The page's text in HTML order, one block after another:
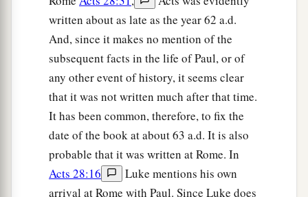
written about as late as the year 62 a.d.
And, since it makes no mention of the
subsequent facts in the life of Paul, or of
any other event of history, it seems clear
that it was not written much after that time.
It has been common, therefore, to fix the
date of the book at about 63 a.d. It is also
probable that it was written at Rome. In
Acts 28:16
Luke mentions his own
arrival at Rome with Paul. Since Luke does